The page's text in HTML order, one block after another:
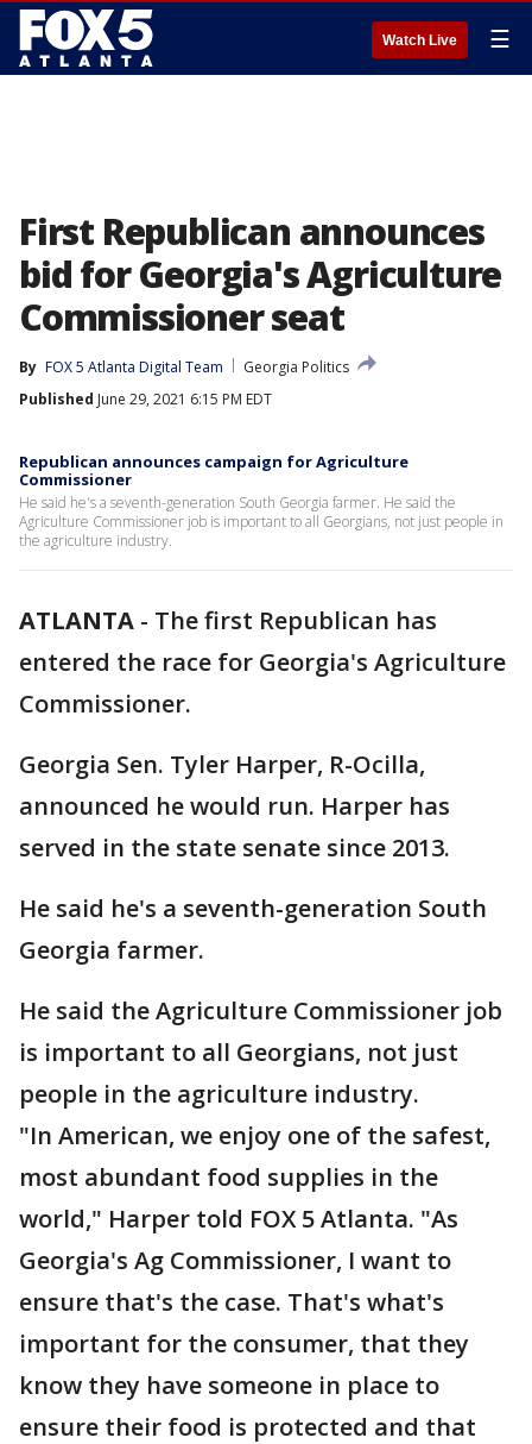
Watch Live ☰
First Republican announces
bid for Georgia's Agriculture
Commissioner seat
By FOX 5 Atlanta Digital Team
Georgia Politics
Published June 29, 2021 6:15 PM EDT
Republican announces campaign for Agriculture
Commissioner
He said he's a seventh-generation South Georgia farmer. He said the
Agriculture Commissioner job is important to all Georgians, not just people in
the agriculture industry.
ATLANTA - The first Republican has
entered the race for Georgia's Agriculture
Commissioner.
Georgia Sen. Tyler Harper, R-Ocilla,
announced he would run. Harper has
served in the state senate since 2013.
He said he's a seventh-generation South
Georgia farmer.
He said the Agriculture Commissioner job
is important to all Georgians, not just
people in the agriculture industry.
"In American, we enjoy one of the safest,
most abundant food supplies in the
world," Harper told FOX 5 Atlanta. "As
Georgia's Ag Commissioner, I want to
ensure that's the case. That's what's
important for the consumer, that they
know they have someone in place to
ensure their food is protected and that